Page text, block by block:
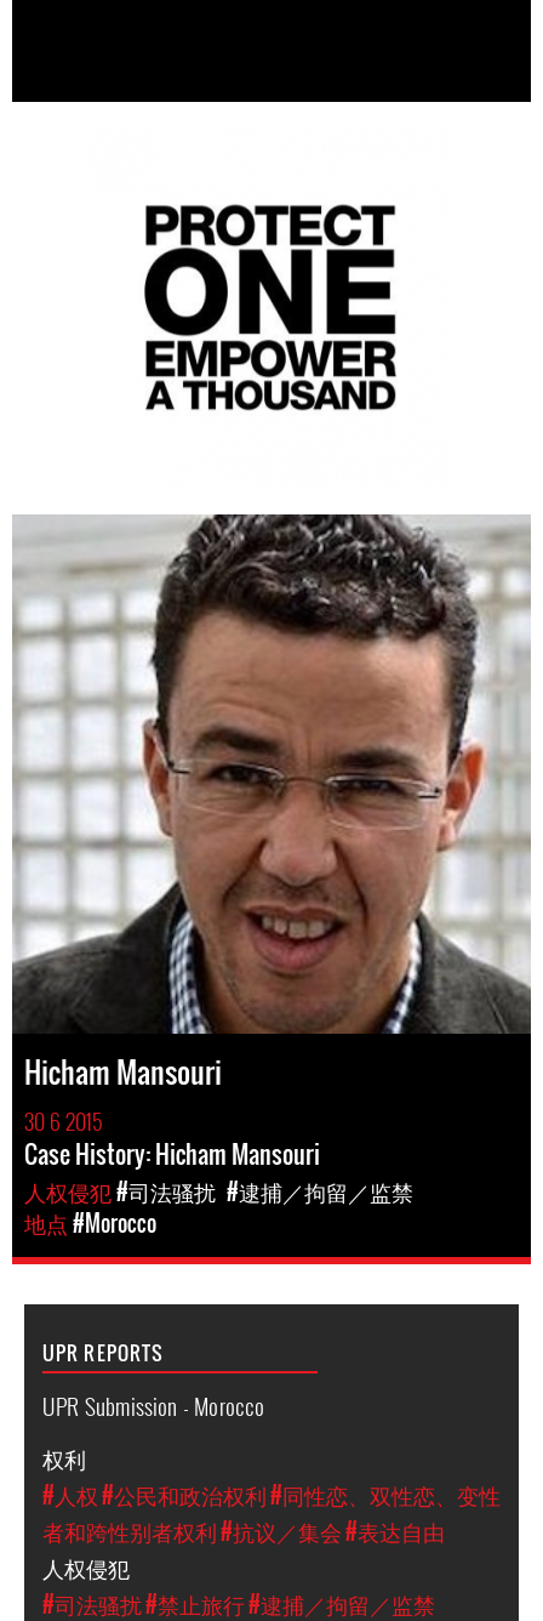
Hicham Mansouri
30 6 2015
Case History: Hicham Mansouri
人权侵犯#司法骚扰 #逮捕／拘留／监禁
地点#Morocco
UPR REPORTS
UPR Submission - Morocco
权利
#人权#公民和政治权利#同性恋、双性恋、变性
者和跨性别者权利#抗议／集会#表达自由
人权侵犯
#司法骚扰#禁止旅行#逮捕／拘留／监禁